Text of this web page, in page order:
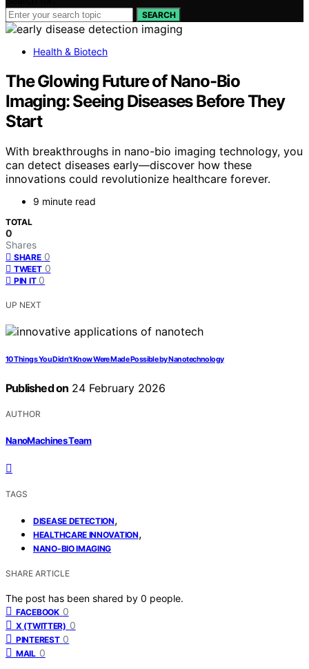
SEARCH
Health & Biotech
The Glowing Future of Nano-Bio
Imaging: Seeing Diseases Before They
Start
With breakthroughs in nano-bio imaging technology, you
can detect diseases early—discover how these
innovations could revolutionize healthcare forever.
9 minute read
TOTAL
0
Shares
SHARE 0
TWEET 0
PIN IT 0
UP NEXT
10 Things You Didn’t Know Were Made Possible by Nanotechnology
Published on 24 February 2026
AUTHOR
NanoMachines Team
TAGS
DISEASE DETECTION,
HEALTHCARE INNOVATION,
NANO-BIO IMAGING
SHARE ARTICLE
The post has been shared by 0 people.
FACEBOOK 0
X (TWITTER) 0
PINTEREST 0
MAIL 0